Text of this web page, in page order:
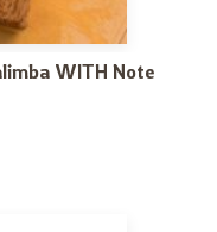
WITH Note